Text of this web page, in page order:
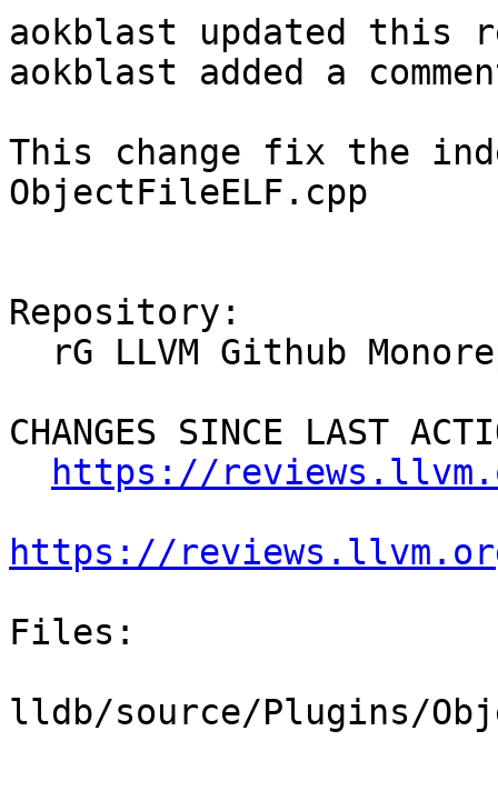
aokblast updated this
aokblast added a
This change fix the
ObjectFileELF.cpp
Repository:
CHANGES SINCE LAST
https://
https://
Files:
lldb/source/Plugins/